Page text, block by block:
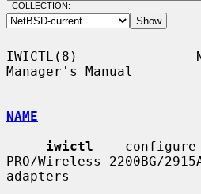
COLLECTION:
IWICTL(8)
Manager's Manual
NAME
iwictl --
PRO/Wireless 2200BG/
adapters